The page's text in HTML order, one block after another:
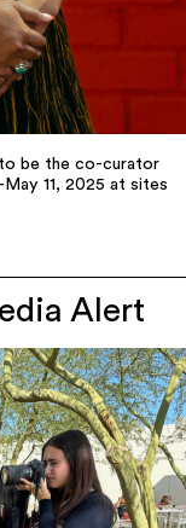
to be the co-curator
11, 2025 at sites
Alert